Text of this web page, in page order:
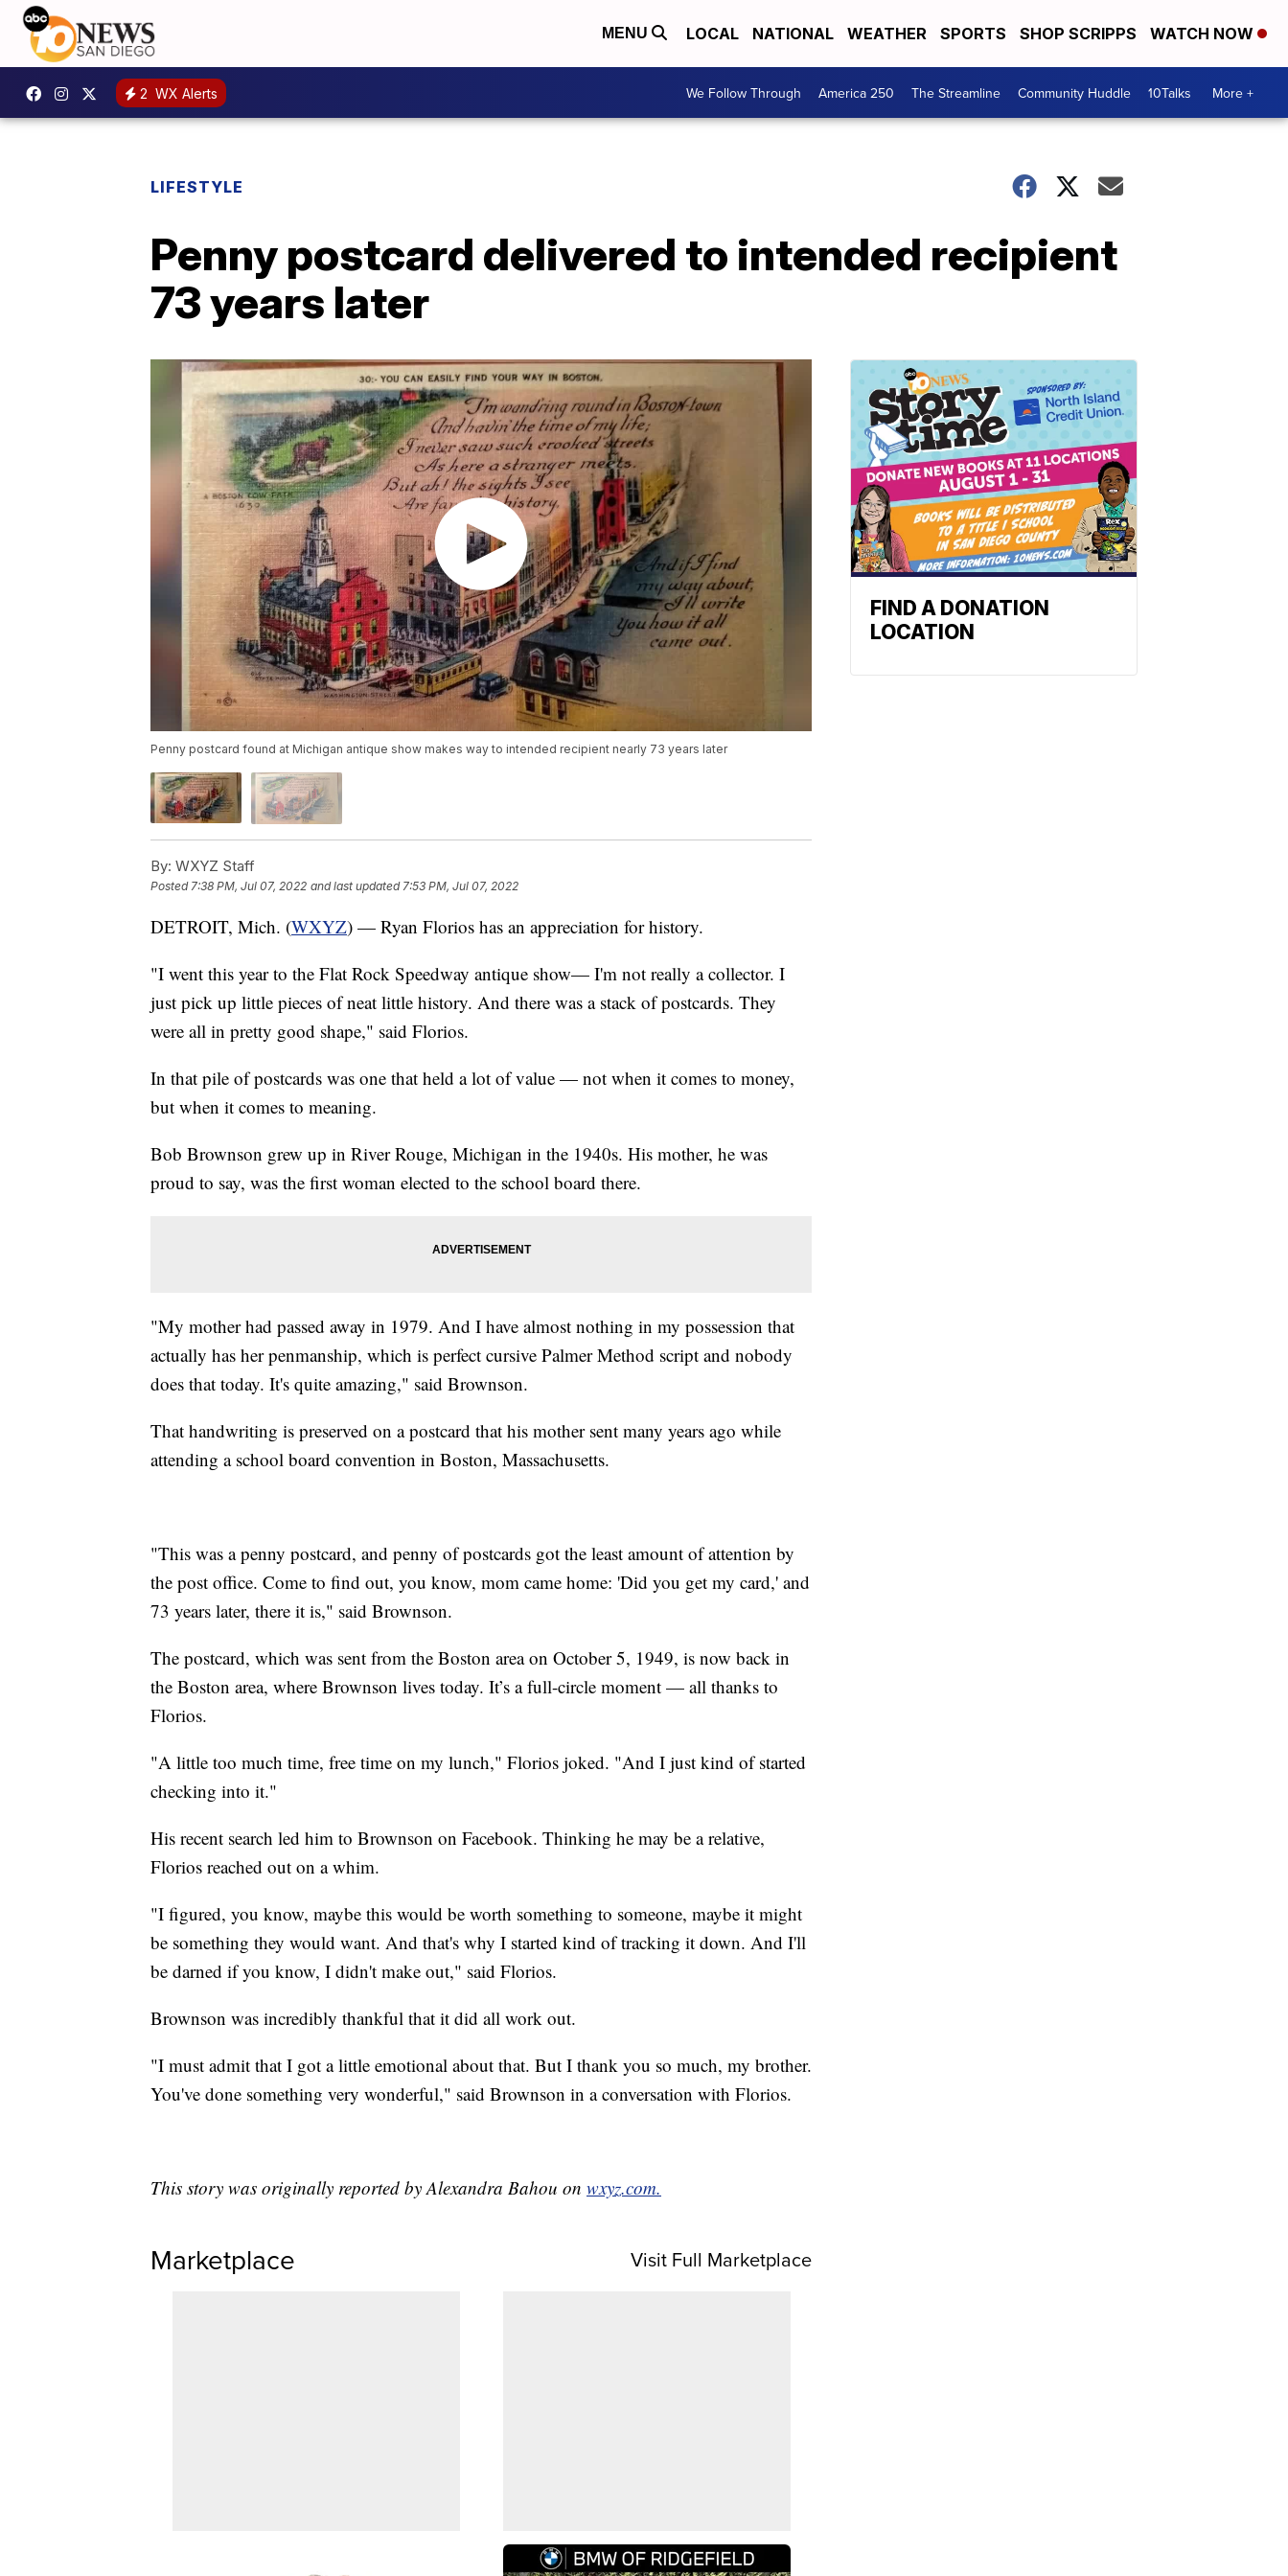
MENU LOCAL NATIONAL WEATHER SPORTS SHOP SCRIPPS WATCH NOW
2 WX Alerts We Follow Through America 250 The Streamline Community Huddle 10Talks More +
LIFESTYLE
Penny postcard delivered to intended recipient
73 years later
Penny postcard found at Michigan antique show makes way to intended recipient nearly 73 years later
By: WXYZ Staff
Posted 7:38 PM, Jul 07, 2022 and last updated 7:53 PM, Jul 07, 2022
DETROIT, Mich. (WXYZ) — Ryan Florios has an appreciation for history.
"I went this year to the Flat Rock Speedway antique show— I'm not really a collector. I
just pick up little pieces of neat little history. And there was a stack of postcards. They
were all in pretty good shape," said Florios.
In that pile of postcards was one that held a lot of value — not when it comes to money,
but when it comes to meaning.
Bob Brownson grew up in River Rouge, Michigan in the 1940s. His mother, he was
proud to say, was the first woman elected to the school board there.
"My mother had passed away in 1979. And I have almost nothing in my possession that
actually has her penmanship, which is perfect cursive Palmer Method script and nobody
does that today. It's quite amazing," said Brownson.
That handwriting is preserved on a postcard that his mother sent many years ago while
attending a school board convention in Boston, Massachusetts.
"This was a penny postcard, and penny of postcards got the least amount of attention by
the post office. Come to find out, you know, mom came home: 'Did you get my card,' and
73 years later, there it is," said Brownson.
The postcard, which was sent from the Boston area on October 5, 1949, is now back in
the Boston area, where Brownson lives today. It’s a full-circle moment — all thanks to
Florios.
"A little too much time, free time on my lunch," Florios joked. "And I just kind of started
checking into it."
His recent search led him to Brownson on Facebook. Thinking he may be a relative,
Florios reached out on a whim.
"I figured, you know, maybe this would be worth something to someone, maybe it might
be something they would want. And that's why I started kind of tracking it down. And I'll
be darned if you know, I didn't make out," said Florios.
Brownson was incredibly thankful that it did all work out.
"I must admit that I got a little emotional about that. But I thank you so much, my brother.
You've done something very wonderful," said Brownson in a conversation with Florios.
This story was originally reported by Alexandra Bahou on wxyz.com.
Marketplace Visit Full Marketplace
FIND A DONATION
LOCATION